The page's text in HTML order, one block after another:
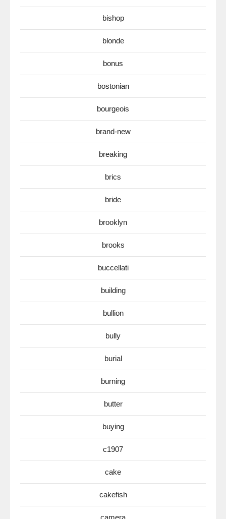
bishop
blonde
bonus
bostonian
bourgeois
brand-new
breaking
brics
bride
brooklyn
brooks
buccellati
building
bullion
bully
burial
burning
butter
buying
c1907
cake
cakefish
camera